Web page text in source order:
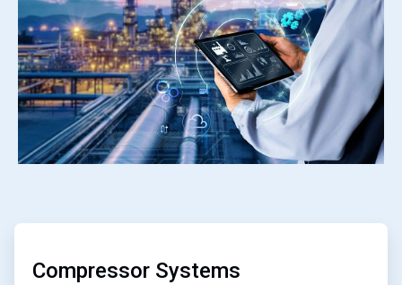
ArticleTile
Compressor Systems